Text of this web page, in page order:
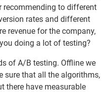
recommending to different
rates and different
revenue for the company,
doing a lot of testing?
of A/B testing. Offline we
sure that all the algorithms,
there have measurable